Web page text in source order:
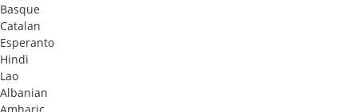
Basque
Catalan
Esperanto
Hindi
Lao
Albanian